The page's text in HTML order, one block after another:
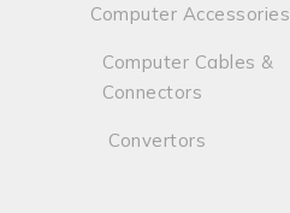
Computer Accessories
Computer Cables &
Connectors
Convertors